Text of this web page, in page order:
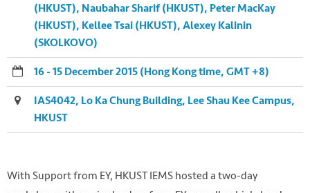
(HKUST), Naubahar Sharif (HKUST), Peter MacKay
(HKUST), Kellee Tsai (HKUST), Alexey Kalinin
(SKOLKOVO)
16 - 15 December 2015 (Hong Kong time, GMT +8)
IAS4042, Lo Ka Chung Building, Lee Shau Kee Campus,
HKUST
With Support from EY, HKUST IEMS hosted a two-day